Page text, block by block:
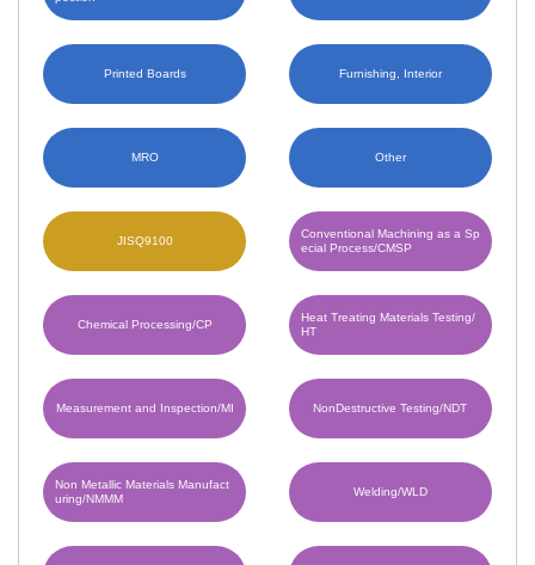
Printed Boards Furnishing, Interior
MRO Other
JISQ9100
Conventional Machining as a Sp
ecial Process/CMSP
Chemical Processing/CP
Heat Treating Materials Testing/
HT
Measurement and Inspection/MI NonDestructive Testing/NDT
Non Metallic Materials Manufact
uring/NMMM
Welding/WLD